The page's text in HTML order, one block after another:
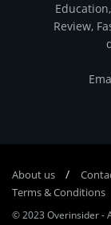
Review,
About us
Terms & Conditions
© 2023 Overinsider-